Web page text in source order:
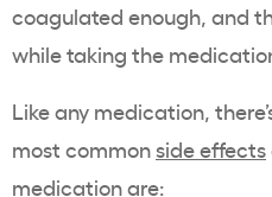
coagulated enough, and
while taking the
Like any medication,
most commonside effects
medication are: